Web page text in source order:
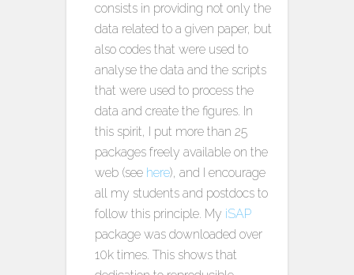
consists in providing not only the
data related to a given paper, but
also codes that were used to
analyse the data and the scripts
that were used to process the
data and create the figures. In
this spirit, I put more than 25
packages freely available on the
web (see here), and I encourage
all my students and postdocs to
follow this principle. My iSAP
package was downloaded over
10k times. This shows that